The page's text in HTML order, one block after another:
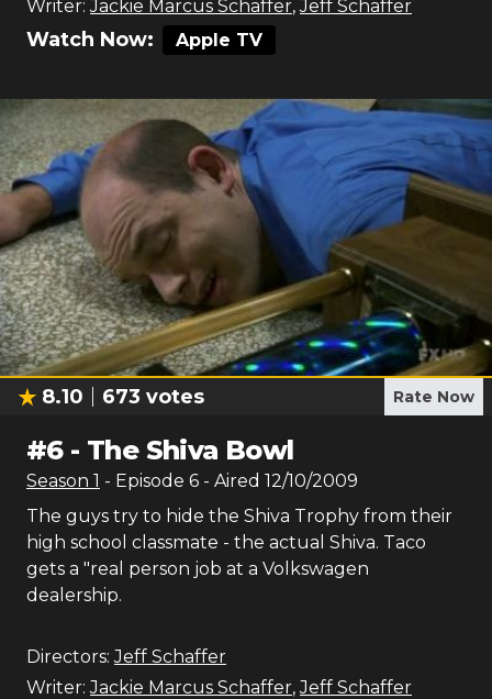
Writer: Jackie Marcus Schaffer,Jeff Schaffer
Watch Now: Apple TV
8.10 673 votes Rate Now
#6- The Shiva Bowl
Season 1 - Episode 6 - Aired 12/10/2009
The guys try to hide the Shiva Trophy from their
high school classmate - the actual Shiva. Taco
gets a "real person job at a Volkswagen
dealership.
Directors: Jeff Schaffer
Writer: Jackie Marcus Schaffer,Jeff Schaffer